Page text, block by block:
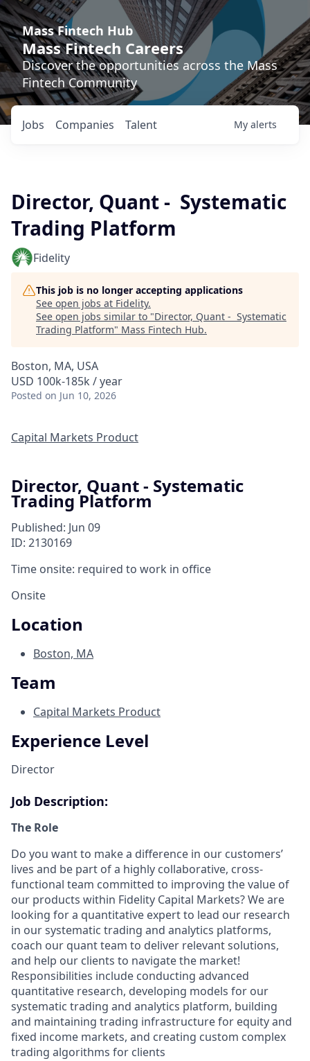
Mass Fintech Hub
Mass Fintech Careers
Discover the opportunities across the Mass
Fintech Community
Jobs Companies Talent My alerts
Director, Quant - Systematic
Trading Platform
Fidelity
This job is no longer accepting applications
See open jobs at Fidelity.
See open jobs similar to "Director, Quant - Systematic
Trading Platform" Mass Fintech Hub.
Boston, MA, USA
USD 100k-185k / year
Posted on Jun 10, 2026
Capital Markets Product
Director, Quant - Systematic
Trading Platform
Published: Jun 09
ID: 2130169
Time onsite: required to work in office
Onsite
Location
Boston, MA
Team
Capital Markets Product
Experience Level
Director
Job Description:
The Role
Do you want to make a difference in our customers’
lives and be part of a highly collaborative, cross-
functional team committed to improving the value of
our products within Fidelity Capital Markets? We are
looking for a quantitative expert to lead our research
in our systematic trading and analytics platforms,
coach our quant team to deliver relevant solutions,
and help our clients to navigate the market!
Responsibilities include conducting advanced
quantitative research, developing models for our
systematic trading and analytics platform, building
and maintaining trading infrastructure for equity and
fixed income markets, and creating custom complex
trading algorithms for clients